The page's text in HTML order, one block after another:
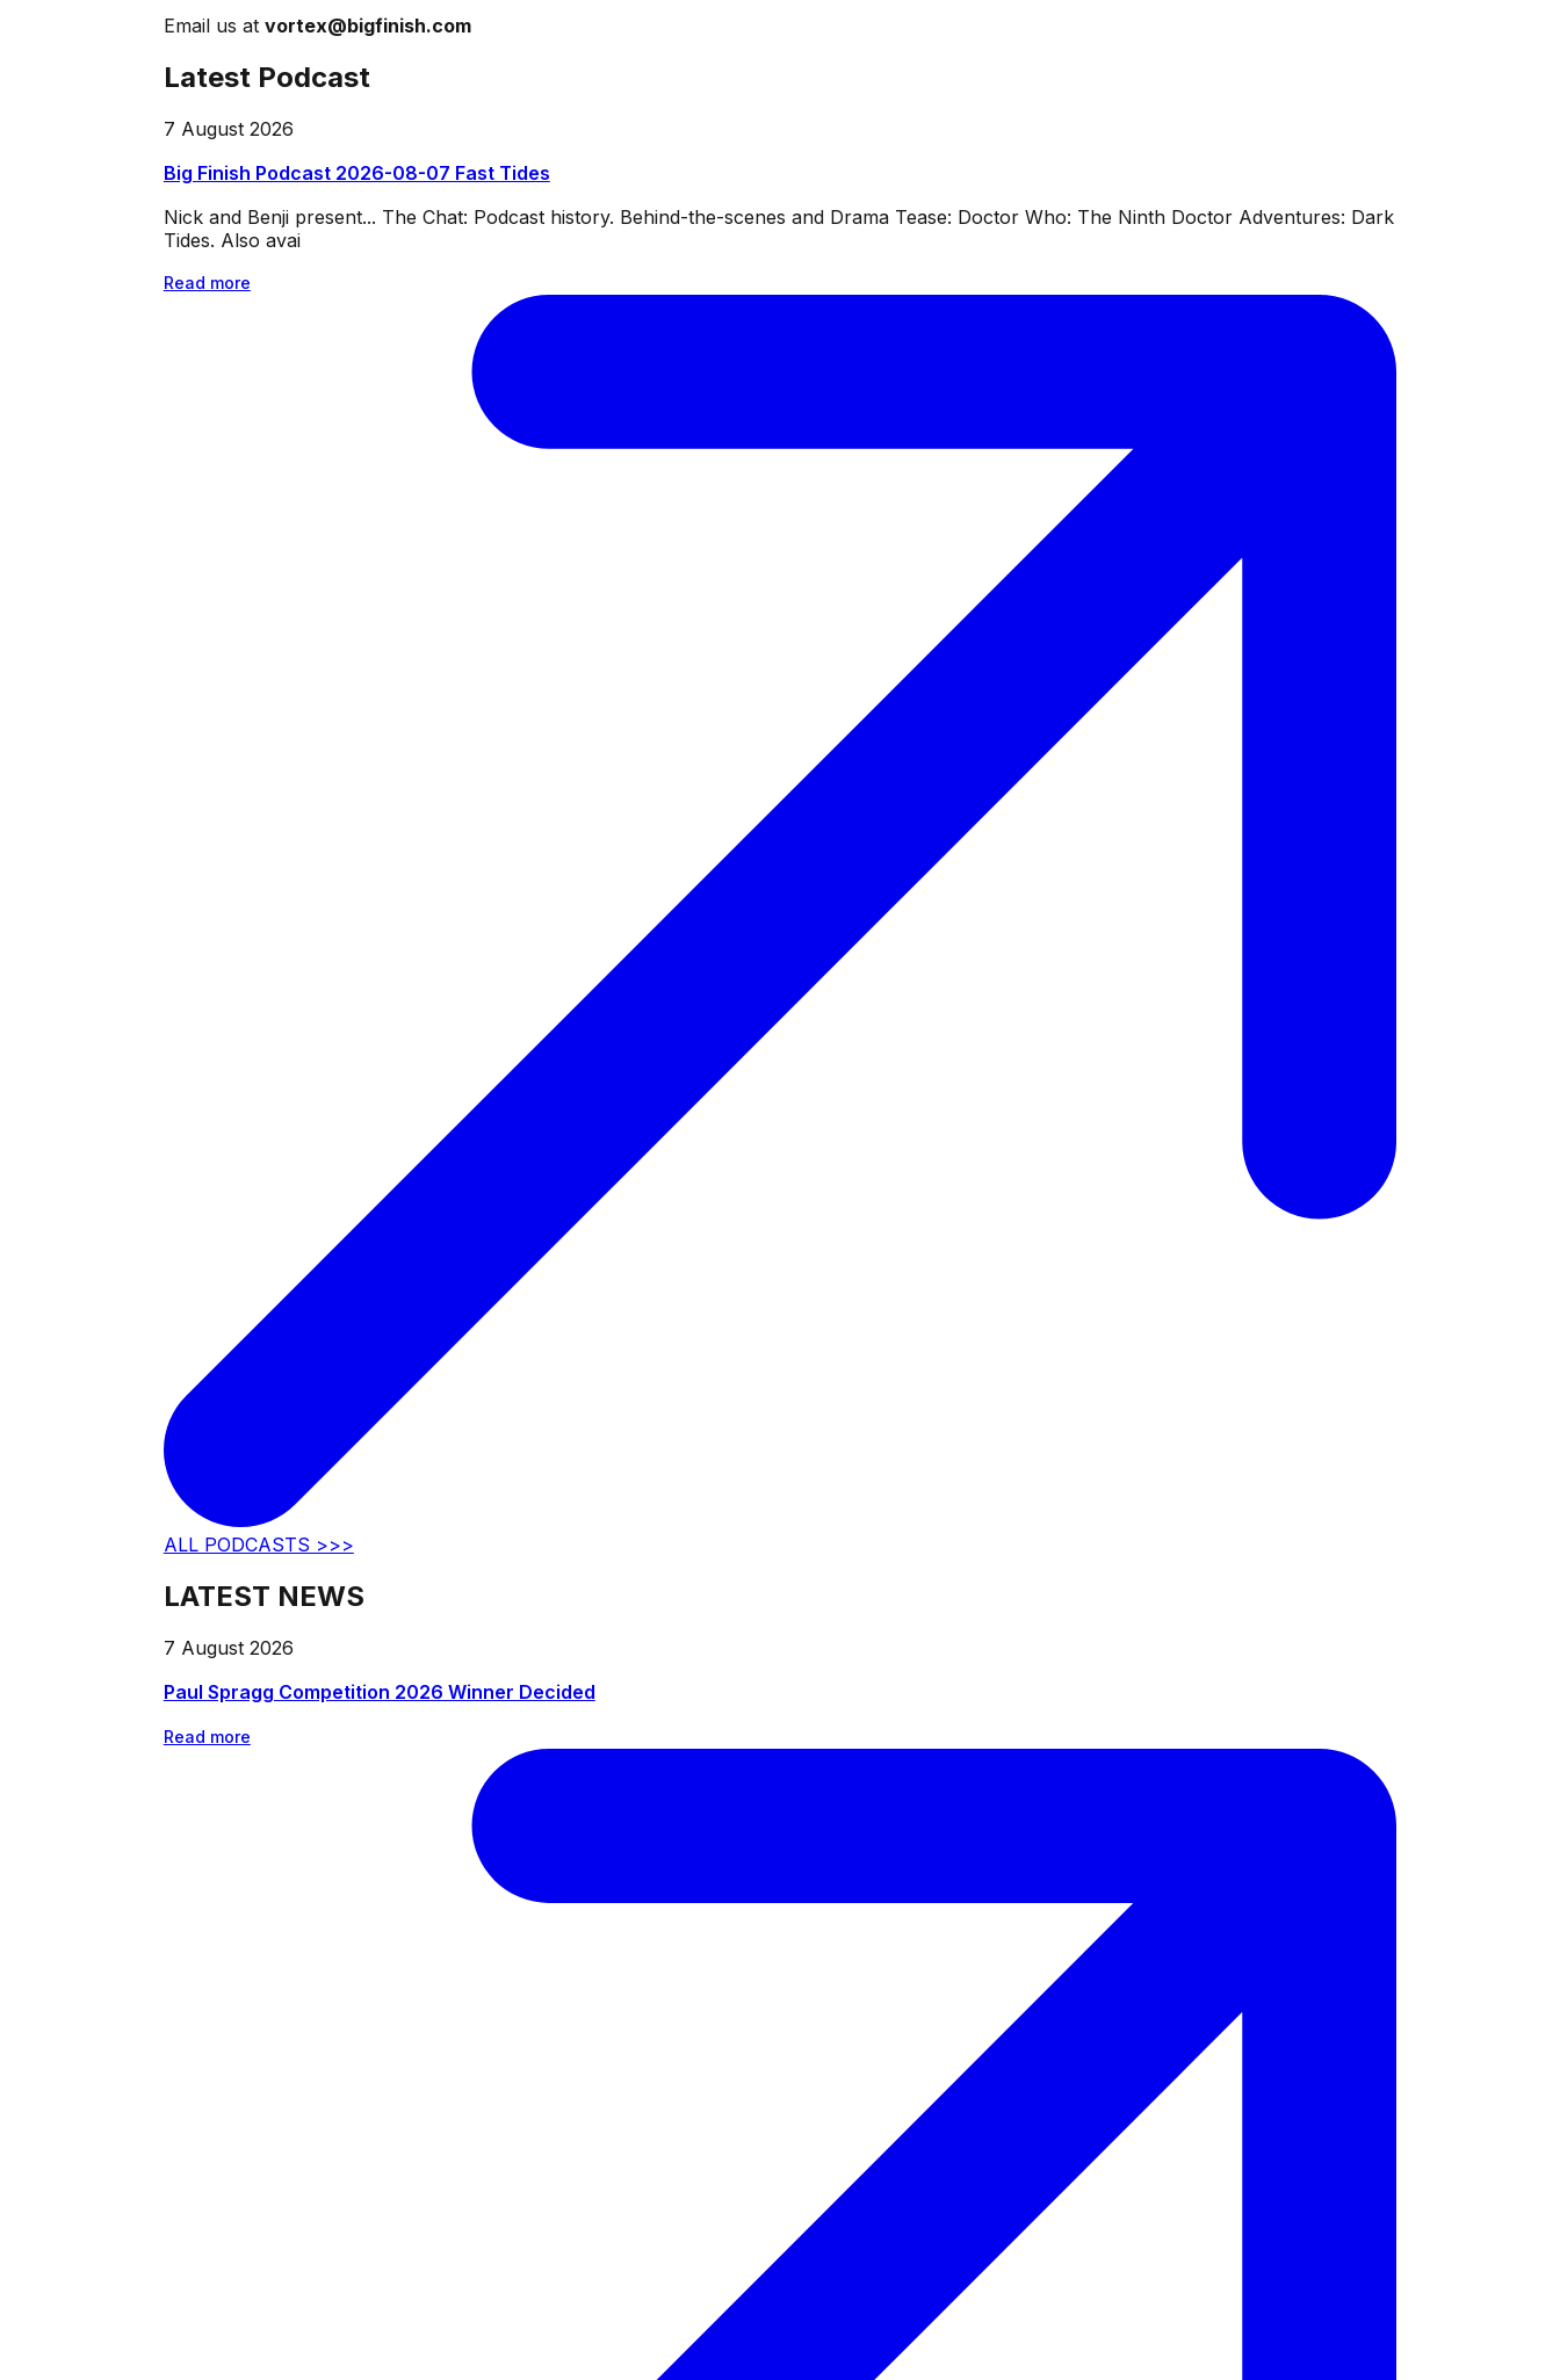
Email us at vortex@bigfinish.com
Latest Podcast
7 August 2026
Big Finish Podcast 2026-08-07 Fast Tides
Nick and Benji present... The Chat: Podcast history. Behind-the-scenes and Drama Tease: Doctor Who: The Ninth Doctor Adventures: Dark
Tides. Also avai
Read more
ALL PODCASTS >>>
LATEST NEWS
7 August 2026
Paul Spragg Competition 2026 Winner Decided
Read more